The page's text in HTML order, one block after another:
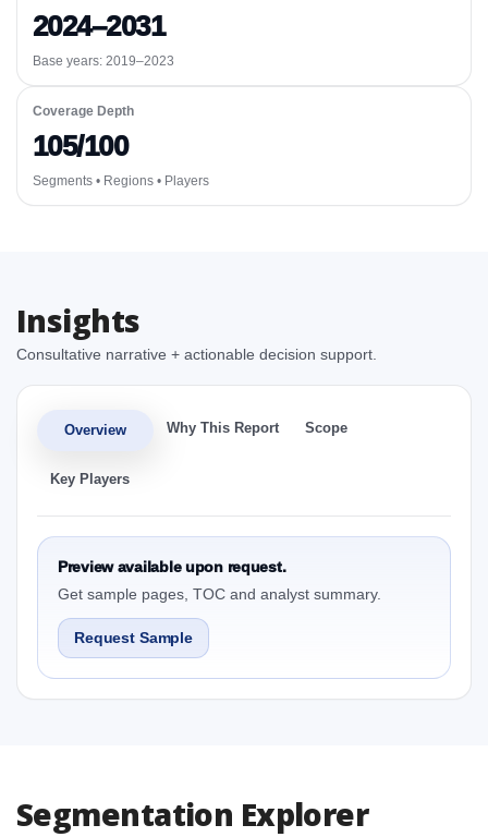
2024–2031
Base years: 2019–2023
Coverage Depth
105/100
Segments • Regions • Players
Insights
Consultative narrative + actionable decision support.
Overview Why This Report Scope
Key Players
Preview available upon request.
Get sample pages, TOC and analyst summary.
Request Sample
Segmentation Explorer